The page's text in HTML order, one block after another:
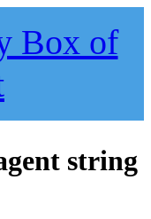
Box of
string